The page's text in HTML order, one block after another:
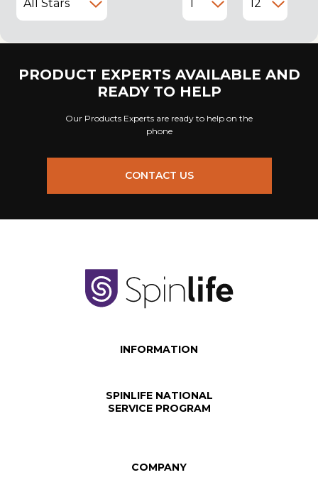
PRODUCT EXPERTS AVAILABLE AND
READY TO HELP
Our Products Experts are ready to help on the
phone
CONTACT US
INFORMATION
SPINLIFE NATIONAL
SERVICE PROGRAM
COMPANY